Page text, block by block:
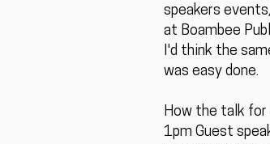
speakers
at Boambee
I'd think the
was easy done.
How the talk for
1pm Guest